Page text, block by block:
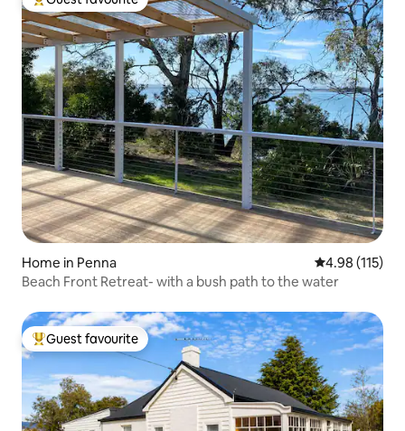
Top guest favourite
Home in Penna 4.98 out of 5
4.98 (115)
Beach Front Retreat- with a bush path to the water
Top guest favourite
Guest favourite